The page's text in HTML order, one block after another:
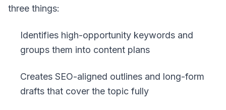
three things:
Identifies high-opportunity keywords and
groups them into content plans
Creates SEO-aligned outlines and long-form
drafts that cover the topic fully